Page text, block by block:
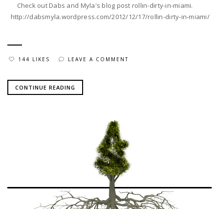
Check out Dabs and Myla's blog post rollin-dirty-in-miami.
http://dabsmyla.wordpress.com/2012/12/17/rollin-dirty-in-miami/
144 LIKES LEAVE A COMMENT
CONTINUE READING